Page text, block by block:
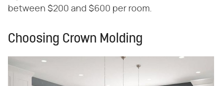
between $200 and $600 per room.
Choosing Crown Molding